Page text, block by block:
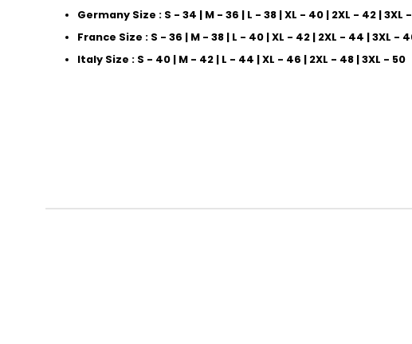
Germany Size : S - 34 | M - 36 | L - 38 | XL - 40 | 2XL - 42 | 3XL
France Size : S - 36 | M - 38 | L - 40 | XL - 42 | 2XL - 44 | 3XL -
Italy Size : S - 40 | M - 42 | L - 44 | XL - 46 | 2XL - 48 | 3XL - 50